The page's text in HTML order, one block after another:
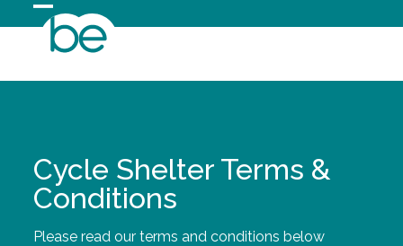
to
content
Open
mobile
menu
Close
mobile
menu
Cycle Shelter Terms &
Conditions
Please read our terms and conditions below